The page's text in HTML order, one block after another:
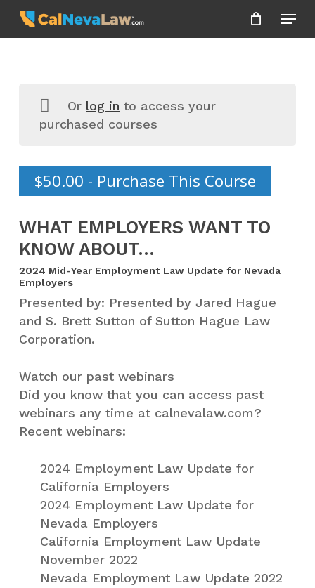
Skip
Menu
Or log in to access your
purchased courses
$50.00 - Purchase This Course
WHAT EMPLOYERS WANT TO
KNOW ABOUT…
2024 Mid-Year Employment Law Update for Nevada
Employers
Presented by: Presented by Jared Hague
and S. Brett Sutton of Sutton Hague Law
Corporation.
Watch our past webinars
Did you know that you can access past
webinars any time at calnevalaw.com?
Recent webinars:
2024 Employment Law Update for
California Employers
2024 Employment Law Update for
Nevada Employers
California Employment Law Update
November 2022
Nevada Employment Law Update 2022